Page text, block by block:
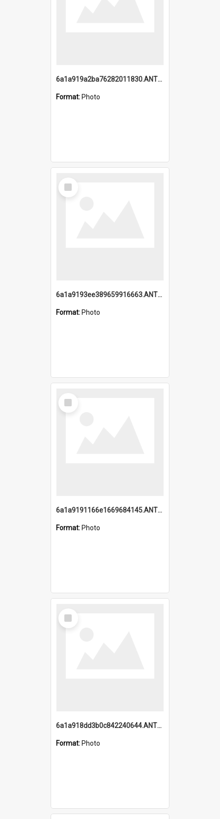
6a1a919a2ba76282011830.ANTZ0217_1.mp4
Format: Photo
Select
Item
6a1a9193ee389659916663.ANTZ0218.jpg
Format: Photo
Select
Item
6a1a9191166e1669684145.ANTZ0220.jpg
Format: Photo
Select
Item
6a1a918dd3b0c842240644.ANTZ0198_1.mp4
Format: Photo